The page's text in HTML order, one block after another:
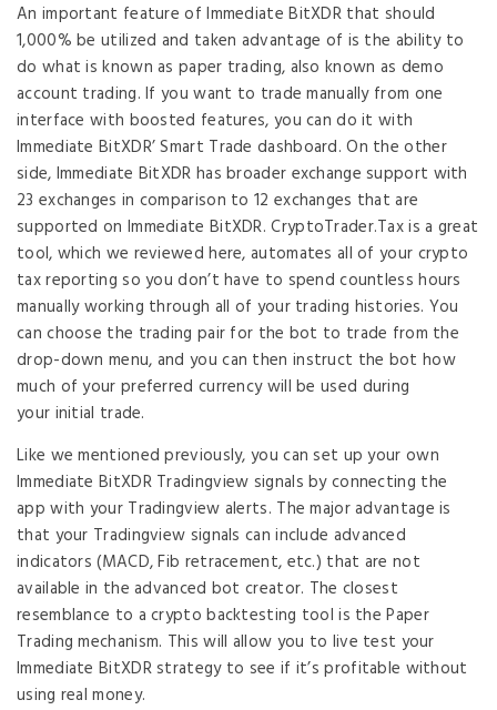
An important feature of Immediate BitXDR that should
1,000% be utilized and taken advantage of is the ability to
do what is known as paper trading, also known as demo
account trading. If you want to trade manually from one
interface with boosted features, you can do it with
Immediate BitXDR’ Smart Trade dashboard. On the other
side, Immediate BitXDR has broader exchange support with
23 exchanges in comparison to 12 exchanges that are
supported on Immediate BitXDR. CryptoTrader.Tax is a great
tool, which we reviewed here, automates all of your crypto
tax reporting so you don’t have to spend countless hours
manually working through all of your trading histories. You
can choose the trading pair for the bot to trade from the
drop-down menu, and you can then instruct the bot how
much of your preferred currency will be used during
your initial trade.
Like we mentioned previously, you can set up your own
Immediate BitXDR Tradingview signals by connecting the
app with your Tradingview alerts. The major advantage is
that your Tradingview signals can include advanced
indicators (MACD, Fib retracement, etc.) that are not
available in the advanced bot creator. The closest
resemblance to a crypto backtesting tool is the Paper
Trading mechanism. This will allow you to live test your
Immediate BitXDR strategy to see if it’s profitable without
using real money.